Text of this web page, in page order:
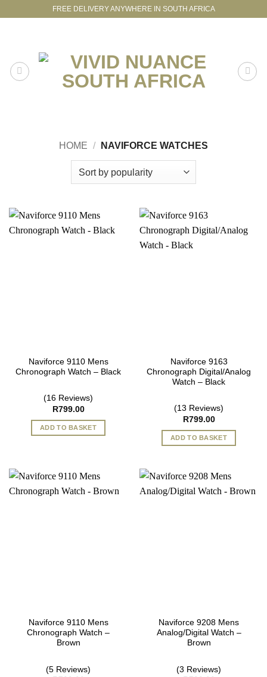
FREE DELIVERY ANYWHERE IN SOUTH AFRICA
HOME / NAVIFORCE WATCHES
Naviforce 9110 Mens
Chronograph Watch – Black
(16 Reviews)
R799.00
ADD TO BASKET
Naviforce 9163
Chronograph Digital/Analog
Watch – Black
(13 Reviews)
R799.00
ADD TO BASKET
Naviforce 9110 Mens
Chronograph Watch –
Brown
(5 Reviews)
Naviforce 9208 Mens
Analog/Digital Watch –
Brown
(3 Reviews)